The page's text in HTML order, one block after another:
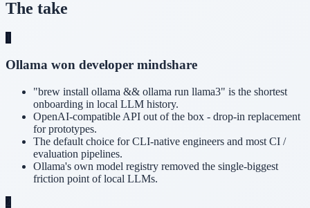
The take
Ollama won developer mindshare
"brew install ollama && ollama run llama3" is the shortest
onboarding in local LLM history.
OpenAI-compatible API out of the box - drop-in replacement
for prototypes.
The default choice for CLI-native engineers and most CI /
evaluation pipelines.
Ollama's own model registry removed the single-biggest
friction point of local LLMs.